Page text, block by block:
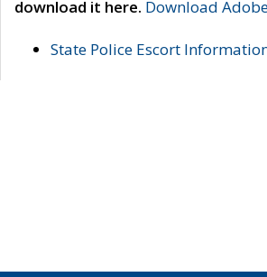
download it here. Download
State Police Escort